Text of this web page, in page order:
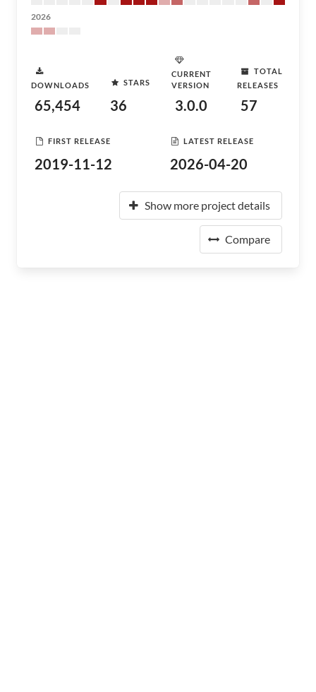
2026
DOWNLOADS
65,454
STARS
36
CURRENT
VERSION
3.0.0
TOTAL
RELEASES
57
FIRST RELEASE
2019-11-12
LATEST RELEASE
2026-04-20
Show more project details
Compare